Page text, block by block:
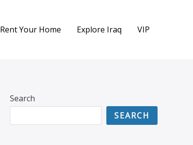
Rent Your Home Explore Iraq VIP
Search
SEARCH